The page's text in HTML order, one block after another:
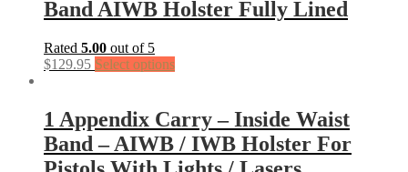
Band AIWB Holster Fully Lined
Rated 5.00 out of 5
$129.95 Select options
1 Appendix Carry – Inside Waist
Band – AIWB / IWB Holster For